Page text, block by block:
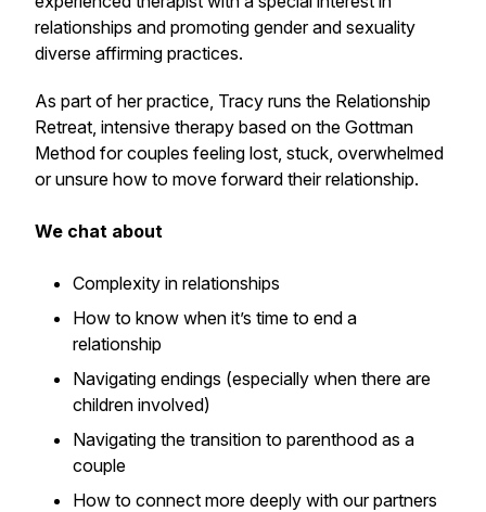
relationships and promoting gender and sexuality
diverse affirming practices.
As part of her practice, Tracy runs the Relationship
Retreat, intensive therapy based on the Gottman
Method for couples feeling lost, stuck, overwhelmed
or unsure how to move forward their relationship.
We chat about
Complexity in relationships
How to know when it’s time to end a
relationship
Navigating endings (especially when there are
children involved)
Navigating the transition to parenthood as a
couple
How to connect more deeply with our partners